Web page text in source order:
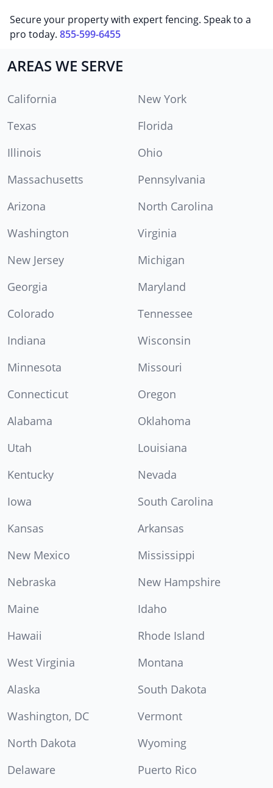
Secure your property with expert fencing. Speak to a
pro today. 855-599-6455
AREAS WE SERVE
California
New York
Texas
Florida
Illinois
Ohio
Massachusetts
Pennsylvania
Arizona
North Carolina
Washington
Virginia
New Jersey
Michigan
Georgia
Maryland
Colorado
Tennessee
Indiana
Wisconsin
Minnesota
Missouri
Connecticut
Oregon
Alabama
Oklahoma
Utah
Louisiana
Kentucky
Nevada
Iowa
South Carolina
Kansas
Arkansas
New Mexico
Mississippi
Nebraska
New Hampshire
Maine
Idaho
Hawaii
Rhode Island
West Virginia
Montana
Alaska
South Dakota
Washington, DC
Vermont
North Dakota
Wyoming
Delaware
Puerto Rico